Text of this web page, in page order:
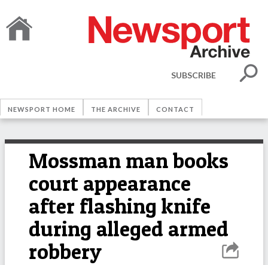
SUBSCRIBE
NEWSPORT HOME THE ARCHIVE CONTACT
Mossman man books
court appearance
after flashing knife
during alleged armed
robbery